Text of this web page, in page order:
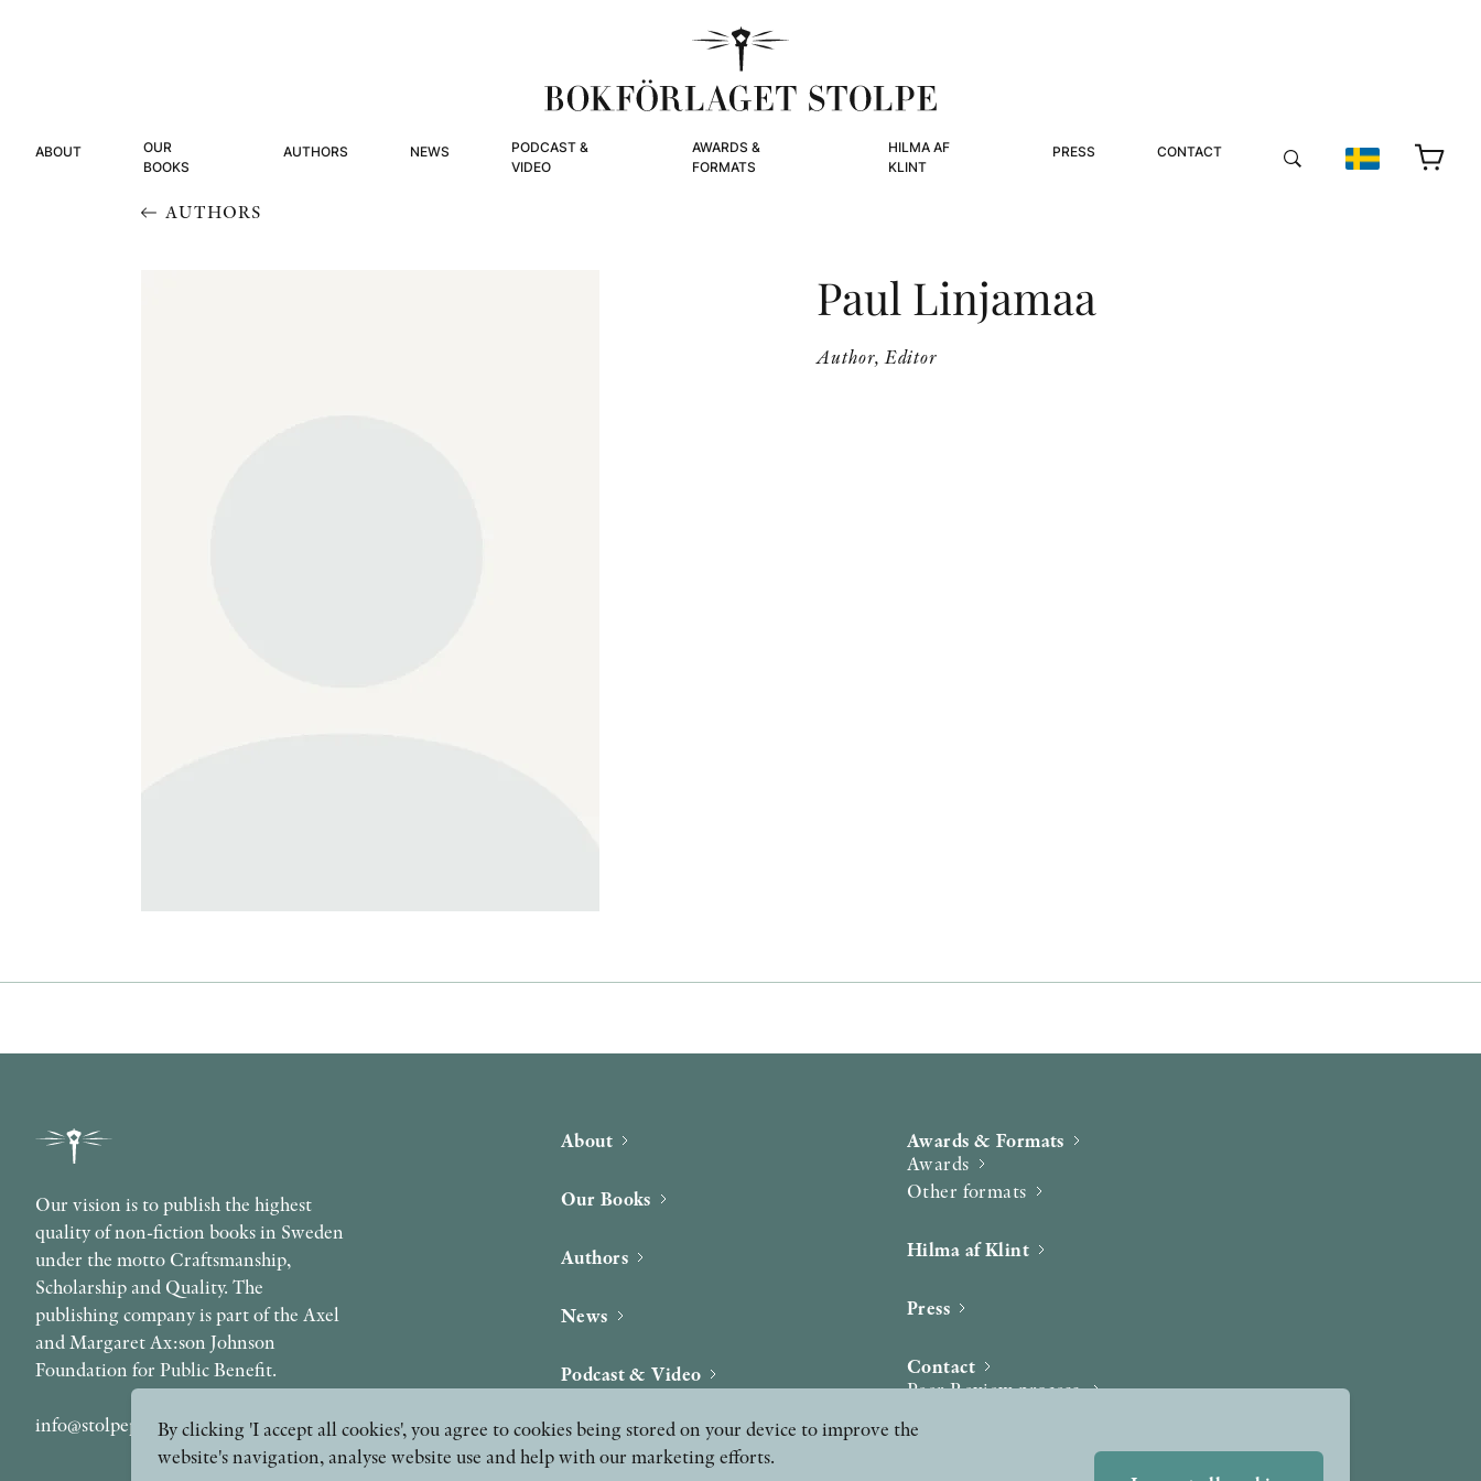
ABOUT
OUR
BOOKS
AUTHORS NEWS
PODCAST &
VIDEO
AWARDS &
FORMATS
HILMA AF
KLINT
PRESS CONTACT
AUTHORS
Paul Linjamaa
Author, Editor
Our vision is to publish the highest
quality of non-fiction books in Sweden
under the motto Craftsmanship,
Scholarship and Quality. The
publishing company is part of the Axel
and Margaret Ax:son Johnson
Foundation for Public Benefit.
info@stolpepublishing.se
About
Our Books
Authors
News
Podcast & Video
Awards & Formats
Awards
Other formats
Hilma af Klint
Press
Contact
Peer Review process
By clicking 'I accept all cookies', you agree to cookies being stored on your device to improve the
website's navigation, analyse website use and help with our marketing efforts.